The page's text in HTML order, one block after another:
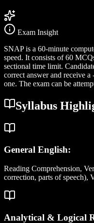
Exam Insight
SNAP is a 60-minute
speed. It consists of 60
sectional time limit.
correct answer and receive
one. The exam can be
Syllabus
General English:
Reading Comprehension,
correction, parts of speech),
Analytical & Logical